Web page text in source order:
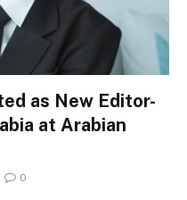
as New Editor-
at Arabian
0